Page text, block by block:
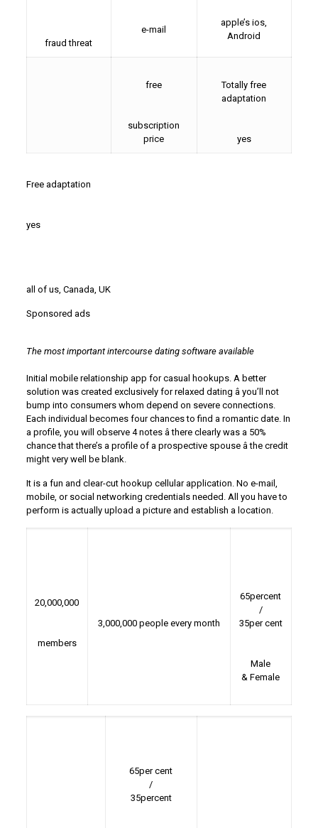
fraud threat
e-mail
apple’s ios,
Android
free
subscription
price
Totally free
adaptation
yes
Free adaptation
yes
all of us, Canada, UK
Sponsored ads
The most important intercourse dating software available
Initial mobile relationship app for casual hookups. A better
solution was created exclusively for relaxed dating â you’ll not
bump into consumers whom depend on severe connections.
Each individual becomes four chances to find a romantic date. In
a profile, you will observe 4 notes â there clearly was a 50%
chance that there’s a profile of a prospective spouse â the credit
might very well be blank.
It is a fun and clear-cut hookup cellular application. No e-mail,
mobile, or social networking credentials needed. All you have to
perform is actually upload a picture and establish a location.
20,000,000
members
3,000,000 people every month
65percent
/
35per cent
Male
& Female
65per cent
/
35percent